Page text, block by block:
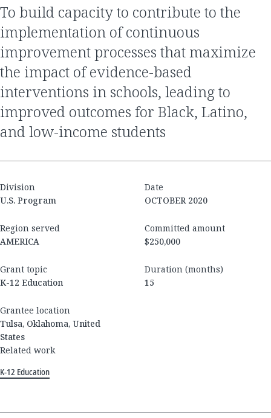
to build capacity to contribute to the
implementation of continuous
improvement processes that maximize
the impact of evidence-based
interventions in schools, leading to
improved outcomes for Black, Latino,
and low-income students
Division
U.S. Program
Date
OCTOBER 2020
Region served
AMERICA
Committed amount
$250,000
Grant topic
K-12 Education
Duration (months)
15
Grantee location
Tulsa, Oklahoma, United
States
Related work
K-12 Education